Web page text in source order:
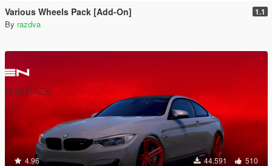
Various Wheels Pack [Add-On] 1.1
By razdva
4.96 44.591 510